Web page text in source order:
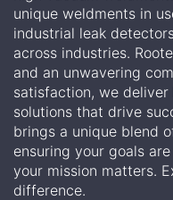
unique weldments in
industrial leak
across industries.
and an unwavering
satisfaction, we
solutions that drive
brings a unique blend
ensuring your goals
your mission matters.
difference.